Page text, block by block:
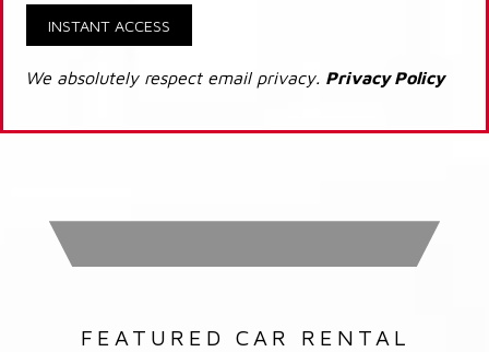
INSTANT ACCESS
We absolutely respect email privacy. Privacy Policy
FEATURED CAR RENTAL